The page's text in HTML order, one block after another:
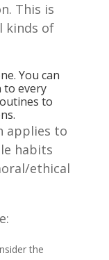
This is
kinds of
You can
to every
to
applies to
habits
ethical
the